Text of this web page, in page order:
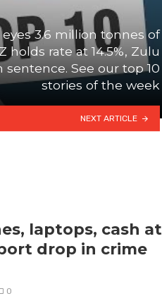
3.6 million tonnes of
holds rate at 14.5%, Zulu
See our top 10
stories of the week
NEXT ARTICLE
laptops, cash at
drop in crime
0